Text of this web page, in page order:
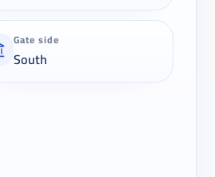
Gate side
South